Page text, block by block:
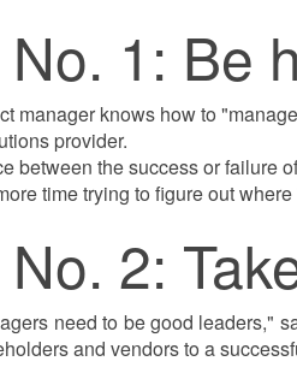
1: Be
manager knows how to
provider.
between the success or failure
time trying to figure out
2:
need to be good leaders,"
and vendors to a